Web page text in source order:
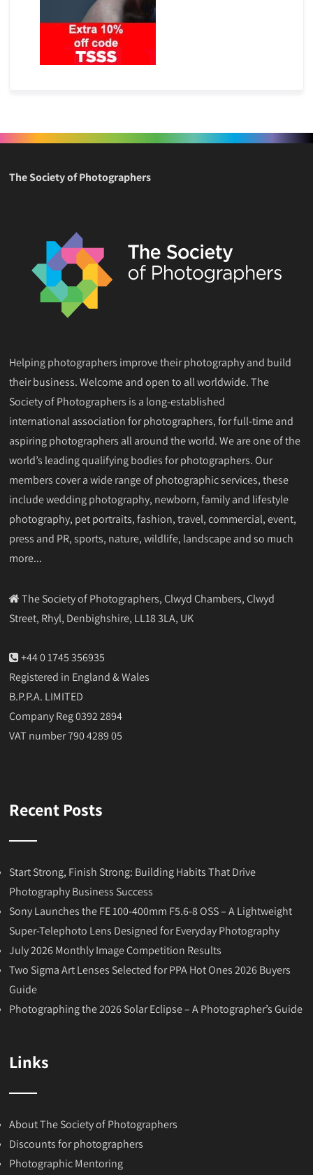
The Society of Photographers
Helping photographers improve their photography and build
their business. Welcome and open to all worldwide. The
Society of Photographers is a long-established
international association for photographers, for full-time and
aspiring photographers all around the world. We are one of the
world’s leading qualifying bodies for photographers. Our
members cover a wide range of photographic services, these
include wedding photography, newborn, family and lifestyle
photography, pet portraits, fashion, travel, commercial, event,
press and PR, sports, nature, wildlife, landscape and so much
more...
The Society of Photographers, Clwyd Chambers, Clwyd
Street, Rhyl, Denbighshire, LL18 3LA, UK
+44 0 1745 356935
Registered in England & Wales
B.P.P.A. LIMITED
Company Reg 0392 2894
VAT number 790 4289 05
Recent Posts
Start Strong, Finish Strong: Building Habits That Drive
Photography Business Success
Sony Launches the FE 100-400mm F5.6-8 OSS – A Lightweight
Super-Telephoto Lens Designed for Everyday Photography
July 2026 Monthly Image Competition Results
Two Sigma Art Lenses Selected for PPA Hot Ones 2026 Buyers
Guide
Photographing the 2026 Solar Eclipse – A Photographer’s Guide
Links
About The Society of Photographers
Discounts for photographers
Photographic Mentoring